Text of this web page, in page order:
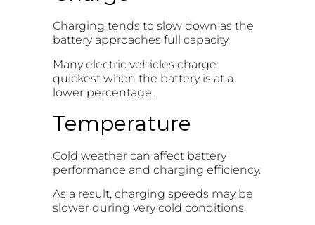
Charging tends to slow down as the
battery approaches full capacity.
Many electric vehicles charge
quickest when the battery is at a
lower percentage.
Temperature
Cold weather can affect battery
performance and charging efficiency.
As a result, charging speeds may be
slower during very cold conditions.